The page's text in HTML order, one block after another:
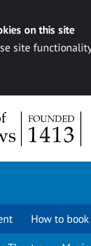
on this site
site
How to